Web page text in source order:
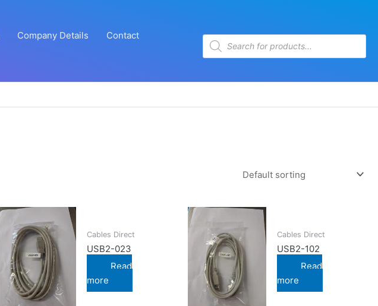
Company Details
Contact
Products
search
Cables Direct
USB2-023
Read
more
Cables Direct
USB2-102
Read
more